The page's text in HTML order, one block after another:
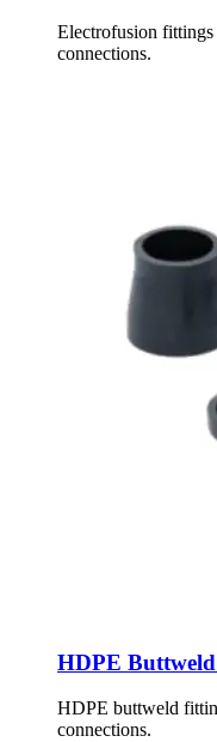
Electrofusion fittings
connections.
HDPE
HDPE buttweld
connections.